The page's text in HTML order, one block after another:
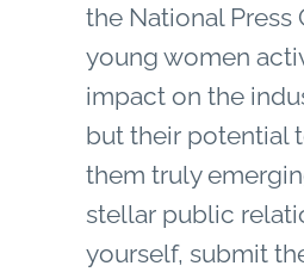
the National Press
young women
impact on the
but their potential
them truly
stellar public
yourself, submit